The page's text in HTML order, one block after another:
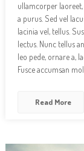
ullamcorper
a purus. Sed vel
lacinia vel, tellus.
lectus. Nunc tellus
leo pede, ornare a,
Fusce accumsan
Read More